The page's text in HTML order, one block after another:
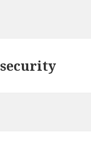
security